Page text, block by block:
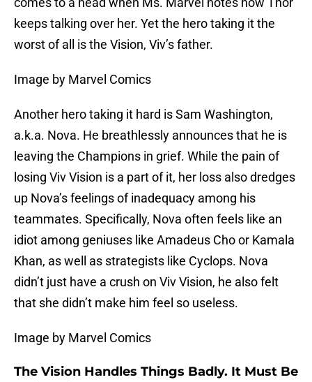
keeps talking over her. Yet the hero taking it the
worst of all is the Vision, Viv’s father.
Image by Marvel Comics
Another hero taking it hard is Sam Washington,
a.k.a. Nova. He breathlessly announces that he is
leaving the Champions in grief. While the pain of
losing Viv Vision is a part of it, her loss also dredges
up Nova’s feelings of inadequacy among his
teammates. Specifically, Nova often feels like an
idiot among geniuses like Amadeus Cho or Kamala
Khan, as well as strategists like Cyclops. Nova
didn’t just have a crush on Viv Vision, he also felt
that she didn’t make him feel so useless.
Image by Marvel Comics
The Vision Handles Things Badly. It Must Be